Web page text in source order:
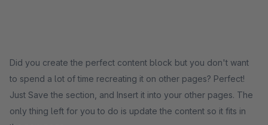
Did you create the perfect content block but you don't want
to spend a lot of time recreating it on other pages? Perfect!
Just Save the section, and Insert it into your other pages. The
only thing left for you to do is update the content so it fits in